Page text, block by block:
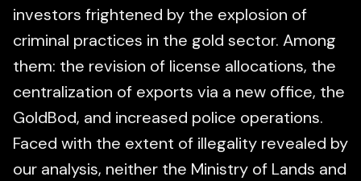
investors frightened by the explosion of
criminal practices in the gold sector. Among
them: the revision of license allocations, the
centralization of exports via a new office, the
GoldBod, and increased police operations.
Faced with the extent of illegality revealed by
our analysis, neither the Ministry of Lands and